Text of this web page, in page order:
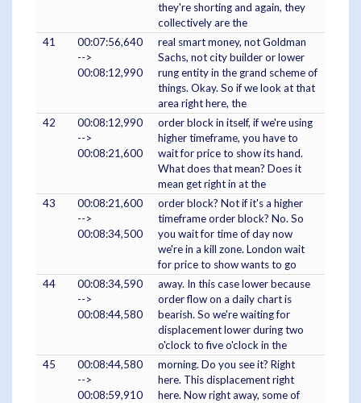
they're shorting and again, they
collectively are the
41
00:07:56,640
-->
00:08:12,990
real smart money, not Goldman
Sachs, not city builder or lower
rung entity in the grand scheme of
things. Okay. So if we look at that
area right here, the
42
00:08:12,990
-->
00:08:21,600
order block in itself, if we're using
higher timeframe, you have to
wait for price to show its hand.
What does that mean? Does it
mean get right in at the
43
00:08:21,600
-->
00:08:34,500
order block? Not if it's a higher
timeframe order block? No. So
you wait for time of day now
we're in a kill zone. London wait
for price to show wants to go
44
00:08:34,590
-->
00:08:44,580
away. In this case lower because
order flow on a daily chart is
bearish. So we're waiting for
displacement lower during two
o'clock to five o'clock in the
45
00:08:44,580
-->
00:08:59,910
morning. Do you see it? Right
here. This displacement right
here. Now right away, some of